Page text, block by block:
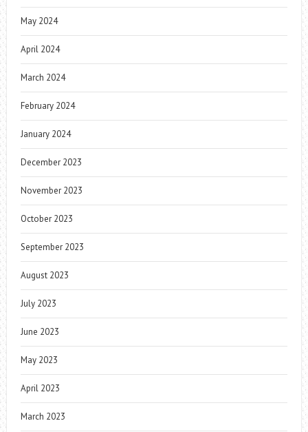
May 2024
April 2024
March 2024
February 2024
January 2024
December 2023
November 2023
October 2023
September 2023
August 2023
July 2023
June 2023
May 2023
April 2023
March 2023